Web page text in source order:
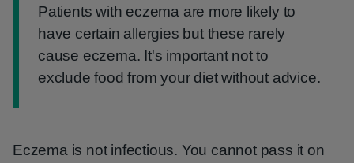
Information:
Patients with eczema are more likely to
have certain allergies but these rarely
cause eczema. It's important not to
exclude food from your diet without advice.
Eczema is not infectious. You cannot pass it on